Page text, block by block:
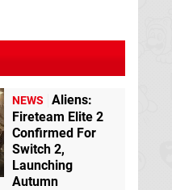
NEWS
Aliens:
Fireteam Elite 2
Confirmed For
Switch 2,
Launching
Autumn